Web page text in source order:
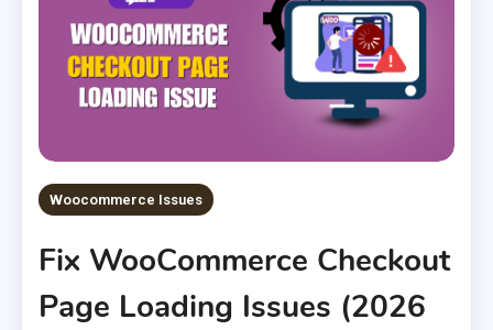
Woocommerce Issues
Fix WooCommerce Checkout
Page Loading Issues (2026